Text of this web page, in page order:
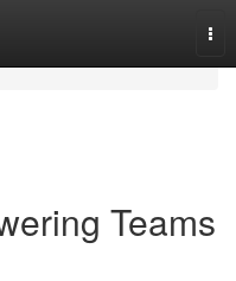
Teams